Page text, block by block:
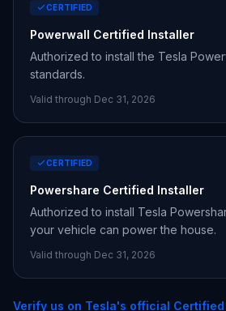
CERTIFIED
Powerwall Certified Installer
Authorized to install the Tesla
standards.
Valid through Dec 31, 2026
CERTIFIED
Powershare Certified Installer
Authorized to install Tesla
your vehicle can power the house.
Valid through Dec 31, 2026
Verify us on Tesla's official